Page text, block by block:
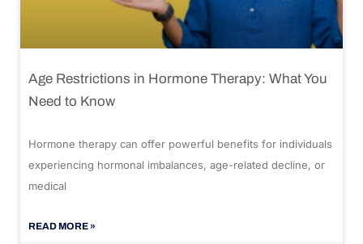
Age Restrictions in Hormone Therapy: What You
Need to Know
Hormone therapy can offer powerful benefits for individuals
experiencing hormonal imbalances, age-related decline, or
medical
READ MORE »